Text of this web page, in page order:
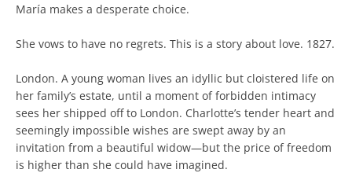
María makes a desperate choice.
She vows to have no regrets. This is a story about love. 1827.
London. A young woman lives an idyllic but cloistered life on
her family’s estate, until a moment of forbidden intimacy
sees her shipped off to London. Charlotte’s tender heart and
seemingly impossible wishes are swept away by an
invitation from a beautiful widow—but the price of freedom
is higher than she could have imagined.